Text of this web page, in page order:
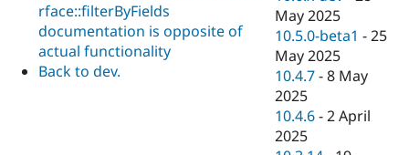
rface::filterByFields
documentation is opposite of
actual functionality
Back to dev.
May 2025
10.5.0-beta1 -25
May 2025
10.4.7 -8 May
2025
10.4.6 -2 April
2025